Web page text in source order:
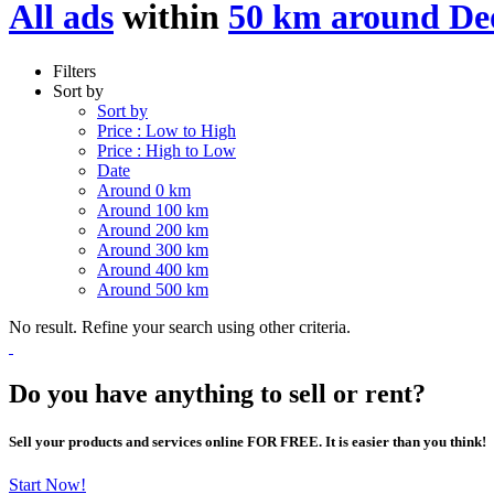
All ads within 50 km around
Filters
Sort by
Sort by
Price : Low to High
Price : High to Low
Date
Around 0 km
Around 100 km
Around 200 km
Around 300 km
Around 400 km
Around 500 km
No result. Refine your search using other criteria.
Do you have anything to sell or rent?
Sell your products and services online FOR FREE. It is easier than you think!
Start Now!